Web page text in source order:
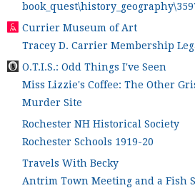
Currier Museum of Art
Tracey D. Carrier Membership
O.T.I.S.: Odd Things I've Seen
Miss Lizzie's Coffee: The Other
Murder Site
Rochester NH Historical Society
Rochester Schools 1919-20
Travels With Becky
Antrim Town Meeting and a Fish